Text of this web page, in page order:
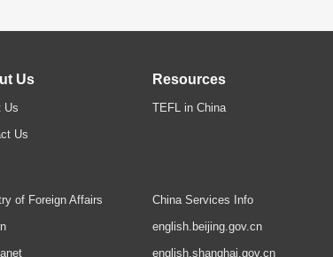
Us
Us
Us
Resources
TEFL in China
of Foreign Affairs
China Services Info
english.beijing.gov.cn
english.shanghai.gov.cn